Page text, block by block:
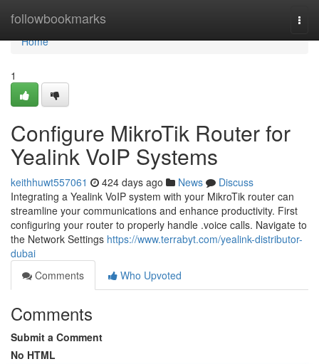
followbookmarks
Home
Home
1
Configure MikroTik Router for
Yealink VoIP Systems
keithhuwt557061 424 days ago News
Discuss
Integrating a Yealink VoIP system with your MikroTik router can
streamline your communications and enhance productivity. First
configuring your router to properly handle .voice calls. Navigate to
the Network Settings https://www.terrabyt.com/yealink-distributor-
dubai
Comments
Who Upvoted
Comments
Submit a Comment
No HTML